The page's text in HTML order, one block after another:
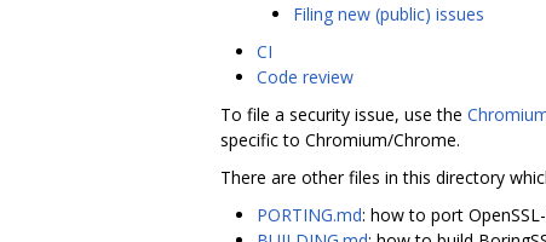
Filing new (public) issues
CI
Code review
To file a security issue, use the
specific to Chromium/Chrome.
There are other files in this directory
PORTING.md: how to port